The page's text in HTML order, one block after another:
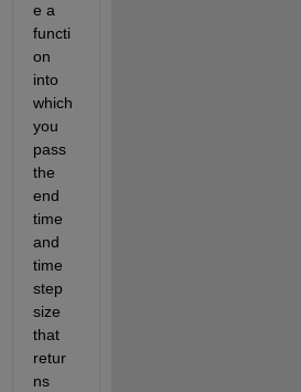
e a
functi
on
into
which
you
pass
the
end
time
and
time
step
size
that
retur
ns